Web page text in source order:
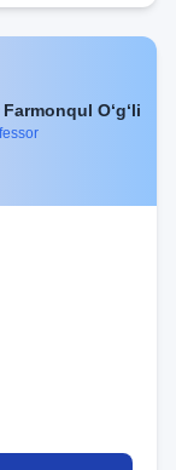
Egamberdiyev Muzaffar Farmonqul O‘g‘li